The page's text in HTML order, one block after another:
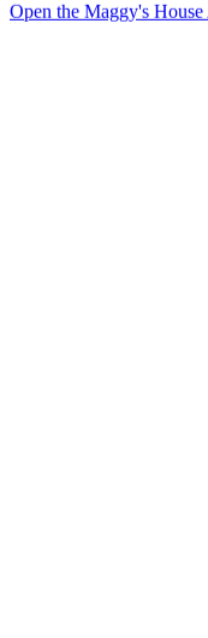
Open the Maggy's